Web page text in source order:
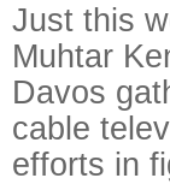
Just this
Muhtar
Davos
cable
efforts in